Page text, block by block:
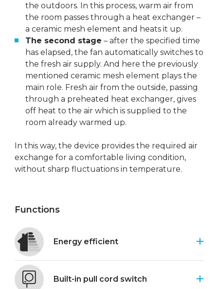
the outdoors. In this process, warm air from
the room passes through a heat exchanger –
a ceramic mesh element and heats it up.
The second stage – after the specified time
has elapsed, the fan automatically switches to
the fresh air supply. And here the previously
mentioned ceramic mesh element plays the
main role. Fresh air from the outside, passing
through a preheated heat exchanger, gives
off heat to the air which is supplied to the
room already warmed up.
In this way, the device provides the required air
exchange for a comfortable living condition,
without sharp fluctuations in temperature.
Functions
Energy efficient
Built-in pull cord switch